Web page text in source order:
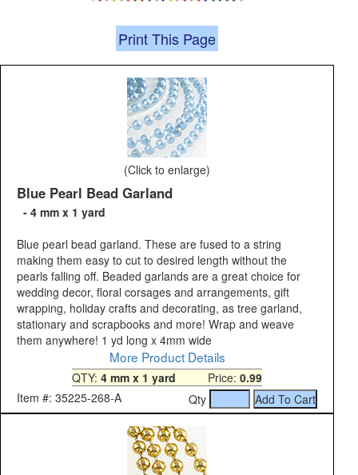
Print This Page
(Click to enlarge)
Blue Pearl Bead Garland
- 4 mm x 1 yard
Blue pearl bead garland. These are fused to a string
making them easy to cut to desired length without the
pearls falling off. Beaded garlands are a great choice for
wedding decor, floral corsages and arrangements, gift
wrapping, holiday crafts and decorating, as tree garland,
stationary and scrapbooks and more! Wrap and weave
them anywhere! 1 yd long x 4mm wide
More Product Details
QTY: 4 mm x 1 yard Price: 0.99
Item #: 35225-268-A
Qty